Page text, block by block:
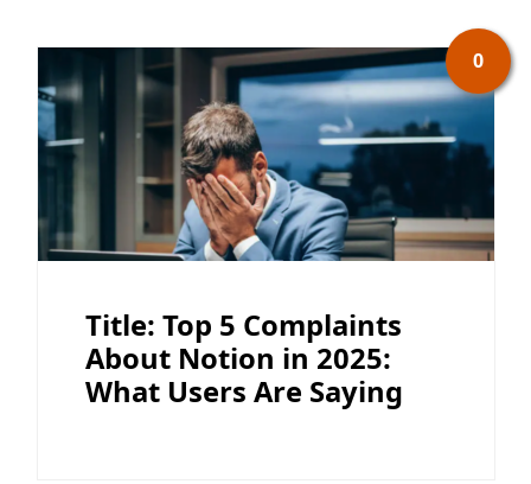
0
Title: Top 5 Complaints
About Notion in 2025:
What Users Are Saying